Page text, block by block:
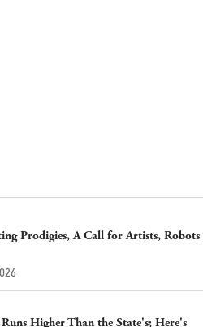
Prodigies, A Call for Artists, Robots
Higher Than the State's; Here's